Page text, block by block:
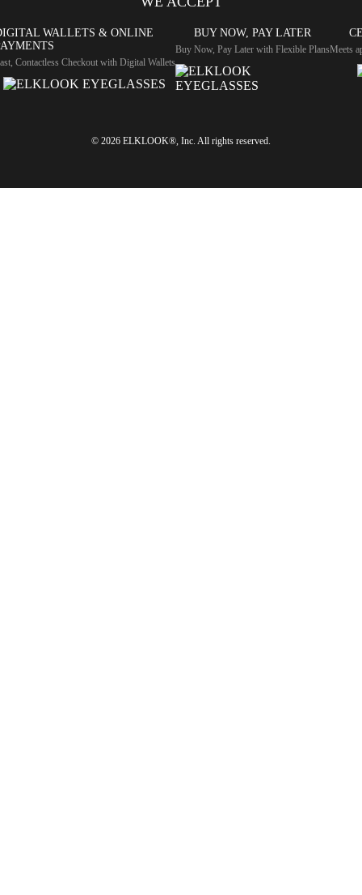
WALLETS & ONLINE
Contactless Checkout with Digital Wallets
BUY NOW, PAY LATER
Buy Now, Pay Later with Flexible PlansMeets
© 2026 ELKLOOK®, Inc. All rights reserved.